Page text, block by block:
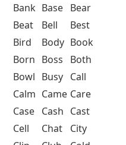
Bank Base Bear
Beat
Bell
Best
Bird
Body Book
Born Boss
Both
Bowl Busy Call
Calm Came Care
Case Cash Cast
Cell
Chat
City